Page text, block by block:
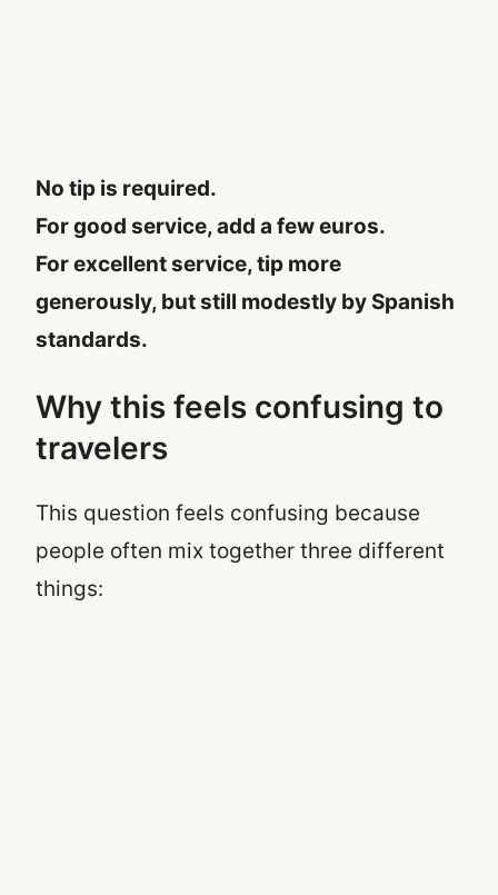
No tip is required.
For good service, add a few euros.
For excellent service, tip more
generously, but still modestly by Spanish
standards.
Why this feels confusing to
travelers
This question feels confusing because
people often mix together three different
things: